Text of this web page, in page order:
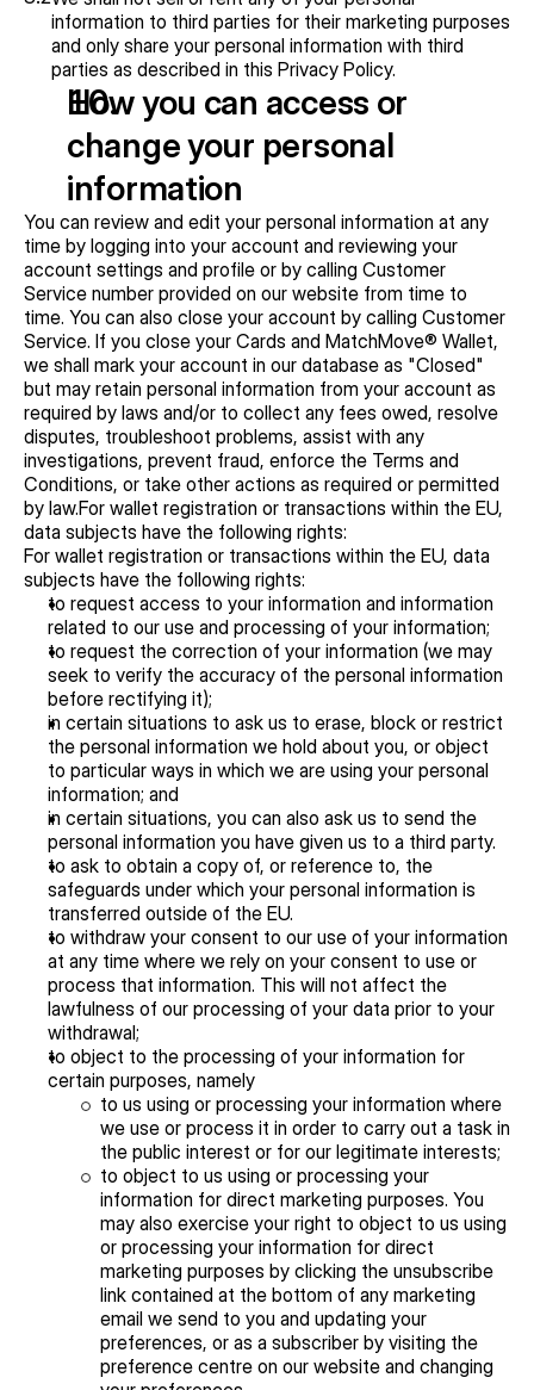
information to third parties for their marketing purposes
and only share your personal information with third
parties as described in this Privacy Policy.
How you can access or
change your personal
information
You can review and edit your personal information at any
time by logging into your account and reviewing your
account settings and profile or by calling Customer
Service number provided on our website from time to
time. You can also close your account by calling Customer
Service. If you close your Cards and MatchMove® Wallet,
we shall mark your account in our database as "Closed"
but may retain personal information from your account as
required by laws and/or to collect any fees owed, resolve
disputes, troubleshoot problems, assist with any
investigations, prevent fraud, enforce the Terms and
Conditions, or take other actions as required or permitted
by law.For wallet registration or transactions within the EU,
data subjects have the following rights:
For wallet registration or transactions within the EU, data
subjects have the following rights:
to request access to your information and information
related to our use and processing of your information;
to request the correction of your information (we may
seek to verify the accuracy of the personal information
before rectifying it);
in certain situations to ask us to erase, block or restrict
the personal information we hold about you, or object
to particular ways in which we are using your personal
information; and
in certain situations, you can also ask us to send the
personal information you have given us to a third party.
to ask to obtain a copy of, or reference to, the
safeguards under which your personal information is
transferred outside of the EU.
to withdraw your consent to our use of your information
at any time where we rely on your consent to use or
process that information. This will not affect the
lawfulness of our processing of your data prior to your
withdrawal;
to object to the processing of your information for
certain purposes, namely
to us using or processing your information where
we use or process it in order to carry out a task in
the public interest or for our legitimate interests;
to object to us using or processing your
information for direct marketing purposes. You
may also exercise your right to object to us using
or processing your information for direct
marketing purposes by clicking the unsubscribe
link contained at the bottom of any marketing
email we send to you and updating your
preferences, or as a subscriber by visiting the
preference centre on our website and changing